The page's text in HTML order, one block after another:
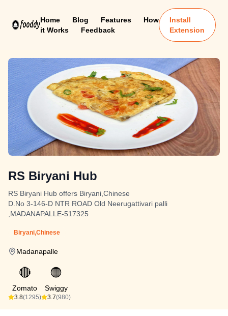
Home Blog Features
How
it Works
Feedback
Install
Extension
RS Biryani Hub
RS Biryani Hub offers Biryani,Chinese
D.No 3-146-D NTR ROAD Old Neerugattivari palli
,MADANAPALLE-517325
Biryani,Chinese
Madanapalle
🔴
Zomato
3.8(1295)
🟠
Swiggy
3.7(980)